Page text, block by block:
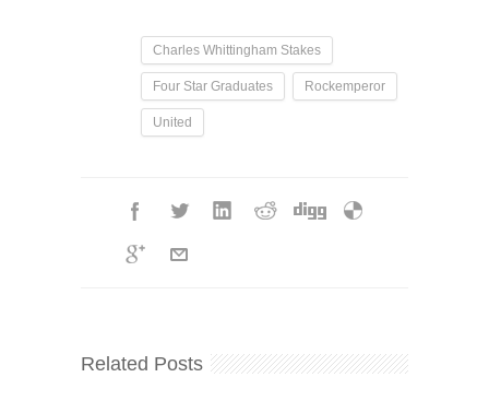
Charles Whittingham Stakes
Four Star Graduates Rockemperor
United
Related Posts